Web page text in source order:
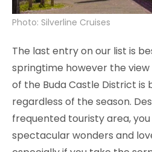
Photo: Silverline Cruises
The last entry on our list is
springtime however the
of the Buda Castle District is
regardless of the season.
frequented touristy area,
spectacular wonders and